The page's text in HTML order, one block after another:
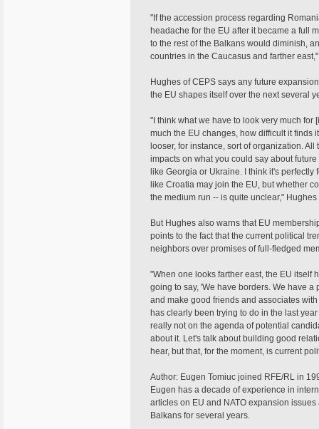
"If the accession process regarding
headache for the EU after it became a full
to the rest of the Balkans would diminish,
countries in the Caucasus and farther
Hughes of CEPS says any future
the EU shapes itself over the next several
"I think what we have to look very much for
much the EU changes, how difficult it finds
looser, for instance, sort of organization.
impacts on what you could say about
like Georgia or Ukraine. I think it's
like Croatia may join the EU, but whether
the medium run -- is quite unclear," Hughes
But Hughes also warns that EU
points to the fact that the current political
neighbors over promises of full-fledged
"When one looks farther east, the EU itself
going to say, 'We have borders. We have
and make good friends and associates
has clearly been trying to do in the last
really not on the agenda of potential
about it. Let's talk about building good
hear, but that, for the moment, is current
Author: Eugen Tomiuc joined RFE/RL in
Eugen has a decade of experience in
articles on EU and NATO expansion
Balkans for several years.